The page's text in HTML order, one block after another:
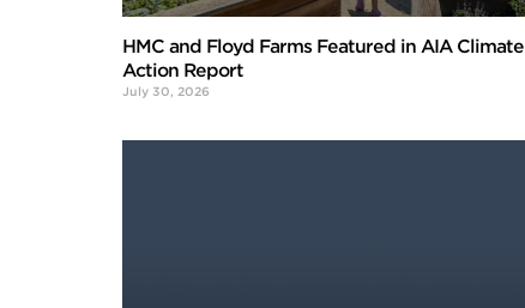
HMC and Floyd Farms Featured in AIA Climate
Action Report
July 30, 2026